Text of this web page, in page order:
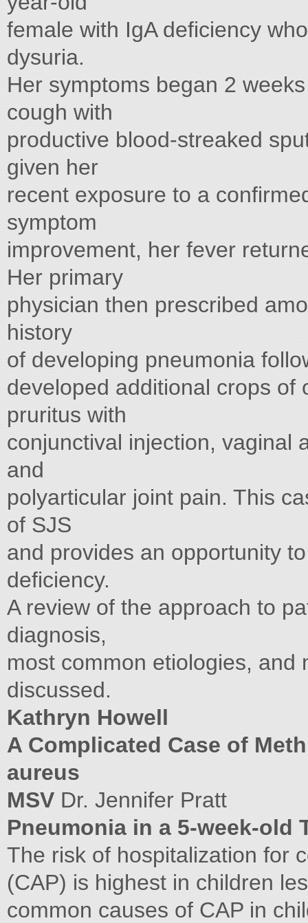
female with IgA deficiency
dysuria.
Her symptoms began 2
cough with
productive blood-streaked
given her
recent exposure to a
symptom
improvement, her fever
Her primary
physician then prescribed
history
of developing pneumonia
developed additional crops of
pruritus with
conjunctival injection, vaginal
and
polyarticular joint pain. This
of SJS
and provides an opportunity
deficiency.
A review of the approach to
diagnosis,
most common etiologies, and
discussed.
Kathryn Howell
A Complicated Case of
aureus
MSV Dr. Jennifer Pratt
Pneumonia in a 5-week-old
The risk of hospitalization for
(CAP) is highest in children
common causes of CAP in